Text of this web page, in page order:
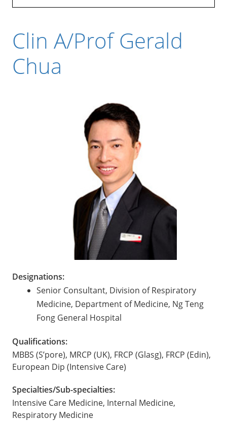
Clin A/Prof Gerald
Chua
Designations:
Senior Consultant, Division of Respiratory
Medicine, Department of Medicine, Ng Teng
Fong General Hospital
Qualifications:
MBBS (S’pore), MRCP (UK), FRCP (Glasg), FRCP (Edin),
European Dip (Intensive Care)
Specialties/Sub-specialties:
Intensive Care Medicine, Internal Medicine,
Respiratory Medicine